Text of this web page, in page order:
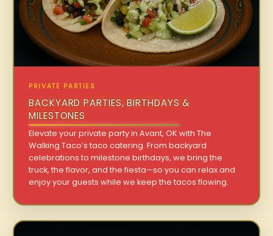
PRIVATE PARTIES
BACKYARD PARTIES, BIRTHDAYS &
MILESTONES
Elevate your private party in Avant, OK with The
Walking Taco’s taco catering. From backyard
celebrations to milestone birthdays, we bring the
truck, the flavor, and the fiesta—so you can relax and
enjoy your guests while we keep the tacos flowing.